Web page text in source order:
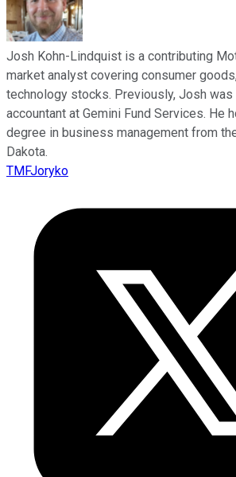
Josh Kohn-Lindquist is a contributing
market analyst covering consumer
technology stocks. Previously, Josh was
accountant at Gemini Fund Services. He
degree in business management from
Dakota.
TMFJoryko